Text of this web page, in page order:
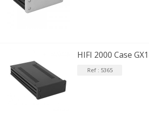
HIFI 2000 Case
Ref : 5365